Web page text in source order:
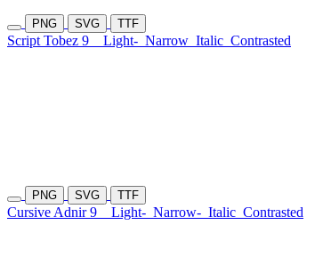
PNG SVG TTF
Script Tobez 9 Light- Narrow Italic Contrasted
PNG SVG TTF
Cursive Adnir 9 Light- Narrow- Italic Contrasted